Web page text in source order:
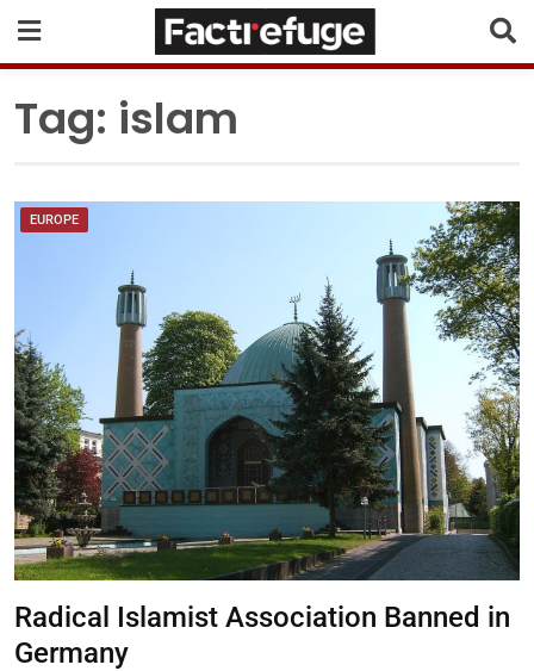
Tag: islam
EUROPE
Radical Islamist Association Banned in
Germany